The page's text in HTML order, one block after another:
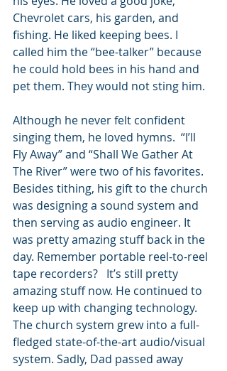
Chevrolet cars, his garden, and
fishing. He liked keeping bees. I
called him the “bee-talker” because
he could hold bees in his hand and
pet them. They would not sting him.
Although he never felt confident
singing them, he loved hymns.  “I’ll
Fly Away” and “Shall We Gather At
The River” were two of his favorites.
Besides tithing, his gift to the church
was designing a sound system and
then serving as audio engineer. It
was pretty amazing stuff back in the
day. Remember portable reel-to-reel
tape recorders?   It’s still pretty
amazing stuff now. He continued to
keep up with changing technology.
The church system grew into a full-
fledged state-of-the-art audio/visual
system. Sadly, Dad passed away